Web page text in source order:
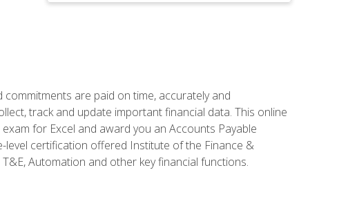
are paid on time, accurately and
track and update important financial data. This online
for Excel and award you an Accounts Payable
level certification offered Institute of the Finance &
Automation and other key financial functions.